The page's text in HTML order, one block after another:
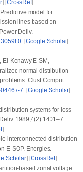
] [CrossRef]
model for
lines based on
Deliv.
. [Google Scholar]
Kenawy E-SM,
normal distribution
Clust Comput.
7 . [Google Scholar]
systems for loss
1989;4(2):1401–7.
]
interconnected distribution
E-SOP. Energies.
Scholar] [CrossRef]
based zonal voltage